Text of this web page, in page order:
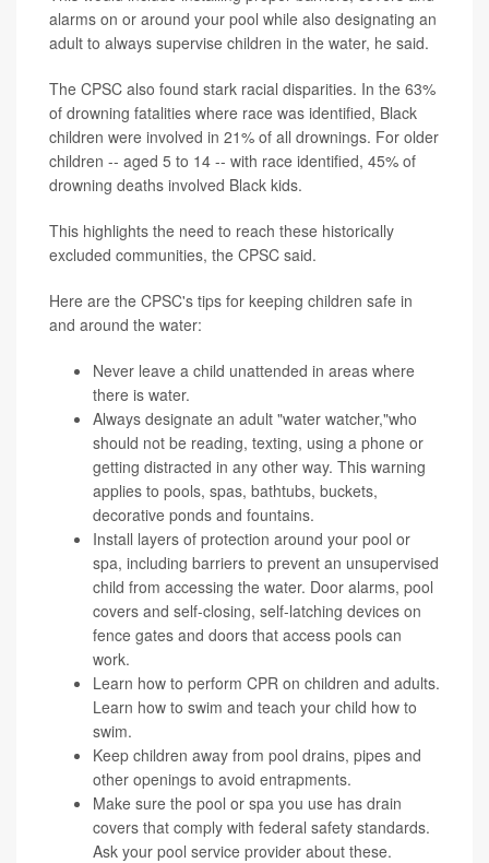
alarms on or around your pool while also designating an
adult to always supervise children in the water, he said.
The CPSC also found stark racial disparities. In the 63%
of drowning fatalities where race was identified, Black
children were involved in 21% of all drownings. For older
children -- aged 5 to 14 -- with race identified, 45% of
drowning deaths involved Black kids.
This highlights the need to reach these historically
excluded communities, the CPSC said.
Here are the CPSC's tips for keeping children safe in
and around the water:
Never leave a child unattended in areas where
there is water.
Always designate an adult "water watcher,"who
should not be reading, texting, using a phone or
getting distracted in any other way. This warning
applies to pools, spas, bathtubs, buckets,
decorative ponds and fountains.
Install layers of protection around your pool or
spa, including barriers to prevent an unsupervised
child from accessing the water. Door alarms, pool
covers and self-closing, self-latching devices on
fence gates and doors that access pools can
work.
Learn how to perform CPR on children and adults.
Learn how to swim and teach your child how to
swim.
Keep children away from pool drains, pipes and
other openings to avoid entrapments.
Make sure the pool or spa you use has drain
covers that comply with federal safety standards.
Ask your pool service provider about these.